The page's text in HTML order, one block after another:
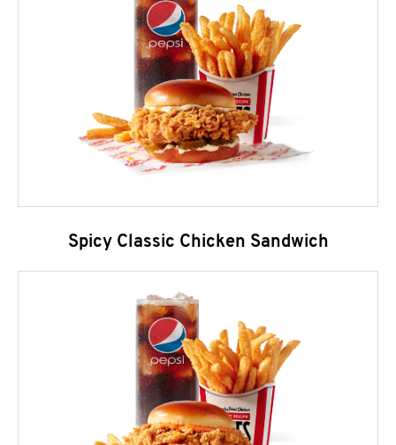
Spicy Classic Chicken Sandwich